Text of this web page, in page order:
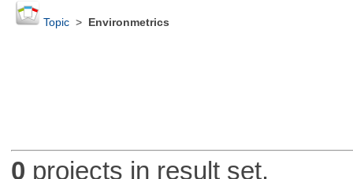
Topic> Environmetrics
0 projects in result set.